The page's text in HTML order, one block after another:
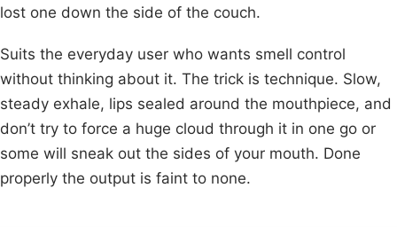
lost one down the side of the couch.
Suits the everyday user who wants smell control
without thinking about it. The trick is technique. Slow,
steady exhale, lips sealed around the mouthpiece, and
don’t try to force a huge cloud through it in one go or
some will sneak out the sides of your mouth. Done
properly the output is faint to none.